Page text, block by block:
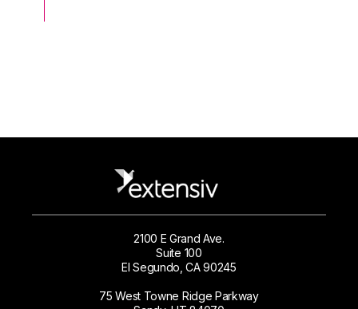
2100 E Grand Ave.
Suite 100
El Segundo, CA 90245
75 West Towne Ridge Parkway